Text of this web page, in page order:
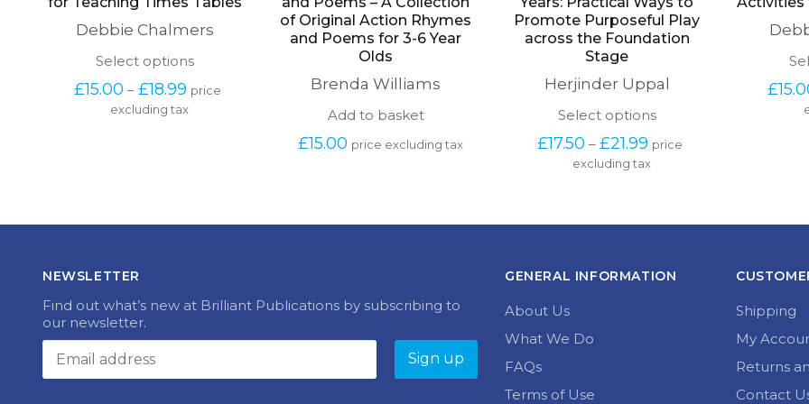
for Teaching Times Tables
Debbie Chalmers
Select optionsThis
product
chosen
£15.00 £18.99 Price
range:
price
excluding tax
and Poems – A Collection
of Original Action Rhymes
and Poems for 3-6 Year
Olds
Brenda Williams
Add to basket
£15.00 price excluding tax
Years: Practical Ways to
Promote Purposeful Play
across the Foundation
Stage
Herjinder Uppal
Select optionsThis
product
options
chosen
£17.50 £21.99 Price
range:
price
excluding tax
Activities
£
Find out what’s new at Brilliant Publications by subscribing to
our newsletter.
About Us
What We Do
FAQs
Shipping
My
Returns